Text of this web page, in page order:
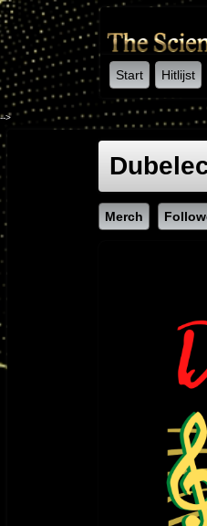
Start Hitlijst
-->
Merch